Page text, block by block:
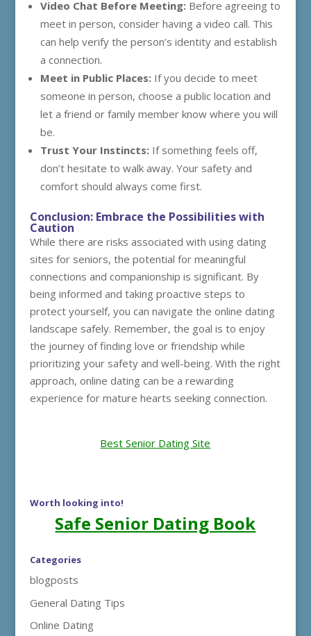
Video Chat Before Meeting:Before agreeing to
meet in person, consider having a video call. This
can help verify the person’s identity and establish
a connection.
Meet in Public Places:If you decide to meet
someone in person, choose a public location and
let a friend or family member know where you will
be.
Trust Your Instincts:If something feels off,
don’t hesitate to walk away. Your safety and
comfort should always come first.
Conclusion: Embrace the Possibilities with
Caution
While there are risks associated with using dating
sites for seniors, the potential for meaningful
connections and companionship is significant. By
being informed and taking proactive steps to
protect yourself, you can navigate the online dating
landscape safely. Remember, the goal is to enjoy
the journey of finding love or friendship while
prioritizing your safety and well-being. With the right
approach, online dating can be a rewarding
experience for mature hearts seeking connection.
Best Senior Dating Site
Worth looking into!
Safe Senior Dating Book
Categories
blogposts
General Dating Tips
Online Dating